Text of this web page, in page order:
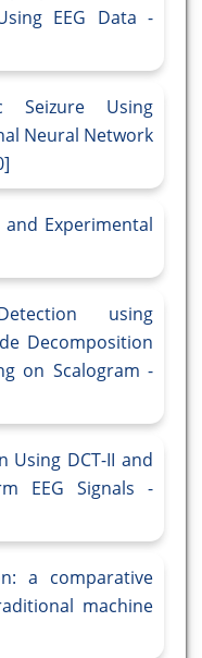
EEG Data -
Seizure Using
Neural Network
Experimental
using
Decomposition
on Scalogram -
Using DCT-II and
EEG Signals -
a comparative
machine